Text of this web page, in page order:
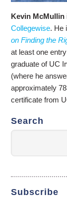
Kevin McMullin
Collegewise. He
on Finding the
at least one
graduate of UC
(where he
approximately
certificate from
Search
Subscribe